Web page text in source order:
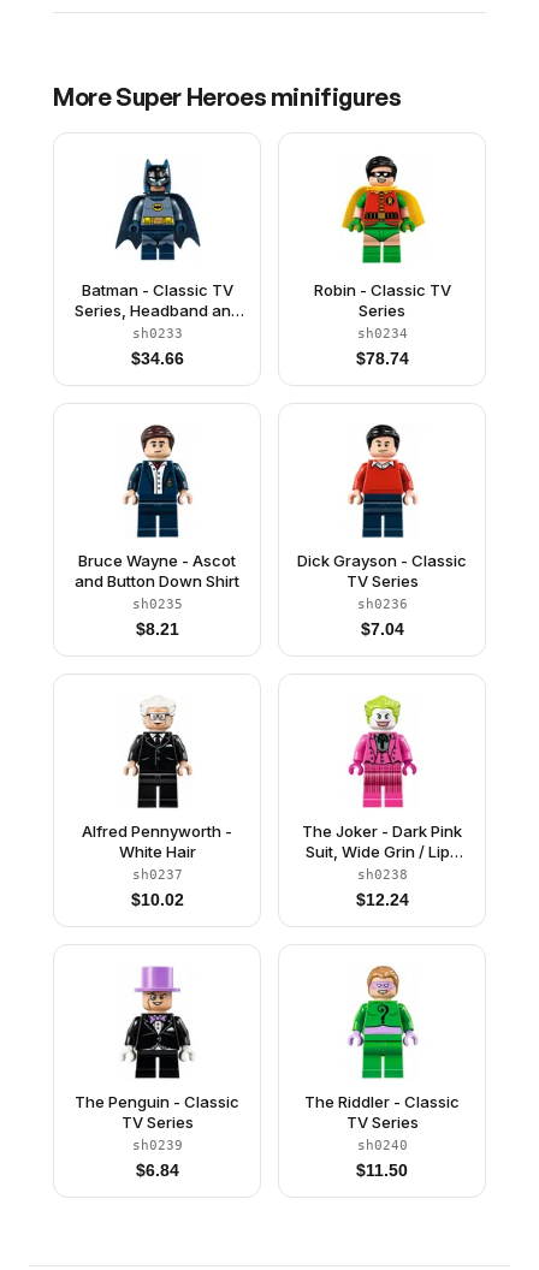
MoreSuper Heroes minifigures
Batman - Classic TV
Series, Headband and
Sand Blue Torso
sh0233
$34.66
Robin - Classic TV
Series
sh0234
$78.74
Bruce Wayne - Ascot
and Button Down Shirt
sh0235
$8.21
Dick Grayson - Classic
TV Series
sh0236
$7.04
Alfred Pennyworth -
White Hair
sh0237
$10.02
The Joker - Dark Pink
Suit, Wide Grin / Lips
Pursed
sh0238
$12.24
The Penguin - Classic
TV Series
sh0239
$6.84
The Riddler - Classic
TV Series
sh0240
$11.50